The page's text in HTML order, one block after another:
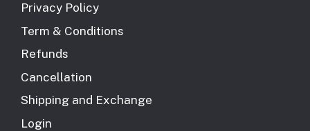
Privacy Policy
Term & Conditions
Refunds
Cancellation
Shipping and Exchange
Login